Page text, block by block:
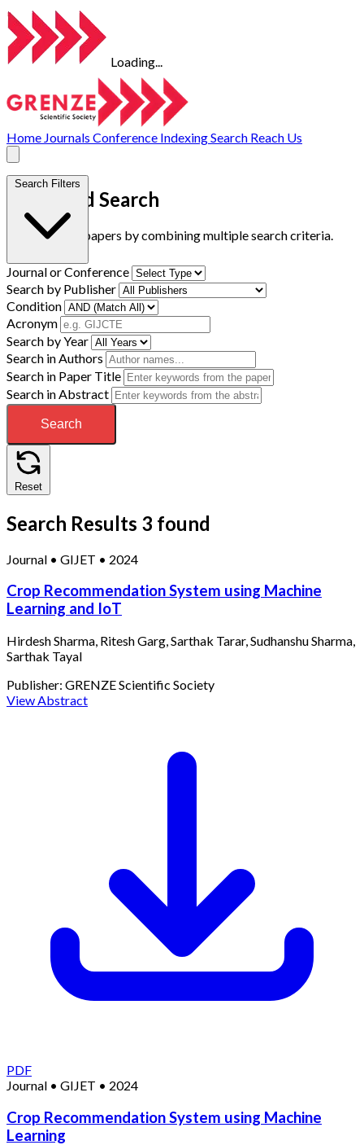
Loading...
Home Journals Conference IndexingSearch Reach Us
Advanced Search
Find research papers by combining multiple search criteria.
Search Filters
Journal or Conference
Search by Publisher
Condition
Acronym
Search by Year
Search in Authors
Search in Paper Title
Search in Abstract
Search
Reset
Search Results 3 found
Journal • GIJET • 2024
Crop Recommendation System using Machine
Learning and IoT
Hirdesh Sharma, Ritesh Garg, Sarthak Tarar, Sudhanshu Sharma,
Sarthak Tayal
Publisher: GRENZE Scientific Society
View Abstract
PDF
Journal • GIJET • 2024
Crop Recommendation System using Machine
Learning